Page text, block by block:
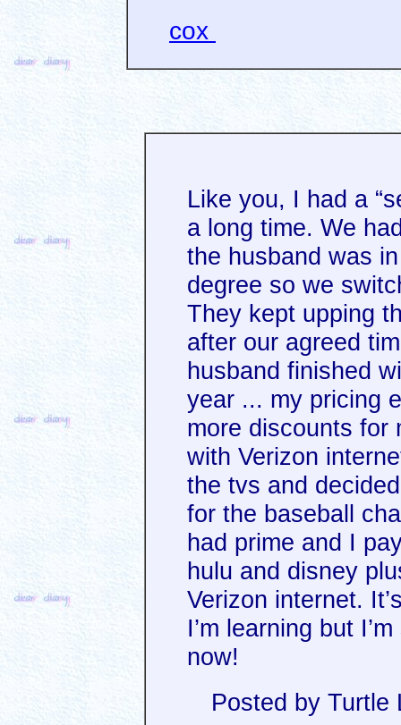
cox
Like you, I had a
a long time. We
the husband was
degree so we
They kept upping
after our agreed
husband finished
year ... my pricing
more discounts for
with Verizon
the tvs and
for the baseball
had prime and I
hulu and disney
Verizon internet.
I’m learning but
now!
Posted by Turtle